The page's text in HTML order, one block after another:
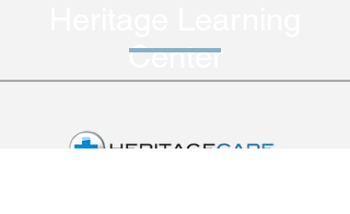
Center